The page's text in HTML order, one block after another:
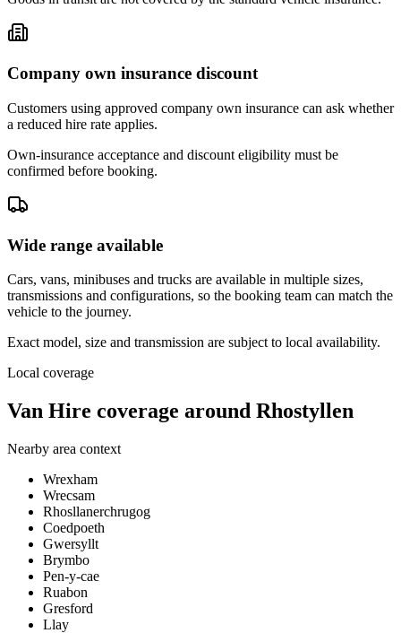
Company own insurance discount
Customers using approved company own insurance can ask whether
a reduced hire rate applies.
Own-insurance acceptance and discount eligibility must be
confirmed before booking.
Wide range available
Cars, vans, minibuses and trucks are available in multiple sizes,
transmissions and configurations, so the booking team can match the
vehicle to the journey.
Exact model, size and transmission are subject to local availability.
Local coverage
Van Hire coverage around Rhostyllen
Nearby area context
Wrexham
Wrecsam
Rhosllanerchrugog
Coedpoeth
Gwersyllt
Brymbo
Pen-y-cae
Ruabon
Gresford
Llay